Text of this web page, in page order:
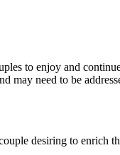
to enjoy and
may need to be
desiring to enrich